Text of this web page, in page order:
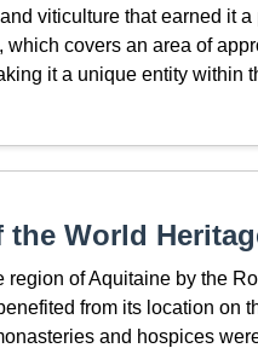
viticulture that earned it
covers an area of
it a unique entity within
the World
of Aquitaine by the
from its location on
and hospices